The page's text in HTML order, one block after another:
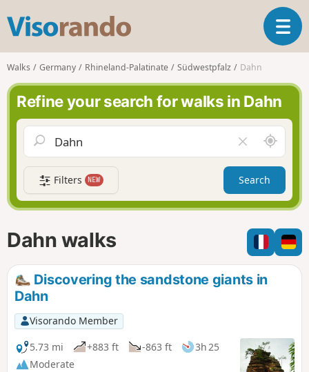
s
o
r
n
d
T
o
n
i
a
t
o
n
Walks Germany Rhineland-Palatinate Südwestpfalz Dahn
Refine your search for walks in Dahn
l
e
a
r
f
i
l
A
r
o
n
d
m
e
Filters NEW Search
Dahn walks
Discovering the sandstone giants in
Dahn
Visorando Member
5.73 mi
+883 ft -863 ft
3h 25
Moderate